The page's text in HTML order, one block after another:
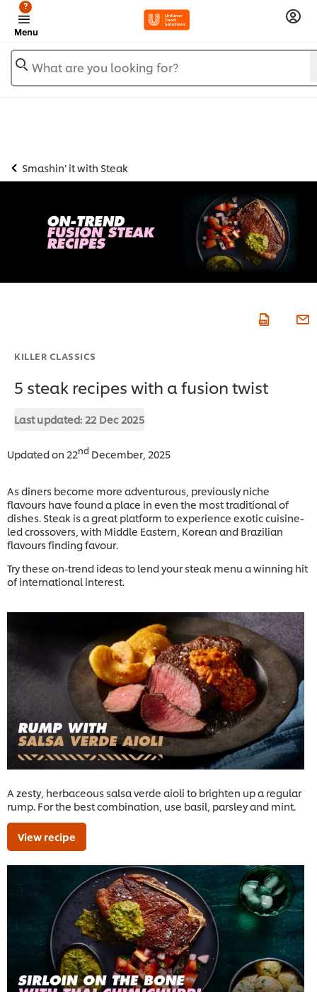
Menu
?
What are you looking for?
Smashin’ it with Steak
KILLER CLASSICS
5 steak recipes with a fusion twist
Last updated: 22 Dec 2025
Updated on 22nd December, 2025
As diners become more adventurous, previously niche
flavours have found a place in even the most traditional of
dishes. Steak is a great platform to experience exotic cuisine-
led crossovers, with Middle Eastern, Korean and Brazilian
flavours finding favour.
Try these on-trend ideas to lend your steak menu a winning hit
of international interest.
A zesty, herbaceous salsa verde aioli to brighten up a regular
rump. For the best combination, use basil, parsley and mint.
View recipe